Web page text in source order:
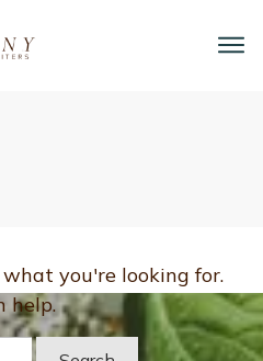
you're looking for.
help.